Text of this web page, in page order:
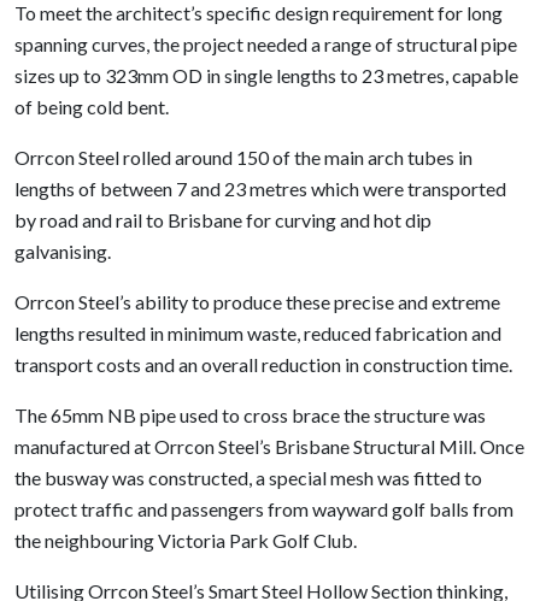
To meet the architect’s specific design requirement for long
spanning curves, the project needed a range of structural pipe
sizes up to 323mm OD in single lengths to 23 metres, capable
of being cold bent.
Orrcon Steel rolled around 150 of the main arch tubes in
lengths of between 7 and 23 metres which were transported
by road and rail to Brisbane for curving and hot dip
galvanising.
Orrcon Steel’s ability to produce these precise and extreme
lengths resulted in minimum waste, reduced fabrication and
transport costs and an overall reduction in construction time.
The 65mm NB pipe used to cross brace the structure was
manufactured at Orrcon Steel’s Brisbane Structural Mill. Once
the busway was constructed, a special mesh was fitted to
protect traffic and passengers from wayward golf balls from
the neighbouring Victoria Park Golf Club.
Utilising Orrcon Steel’s Smart Steel Hollow Section thinking,